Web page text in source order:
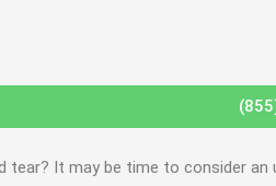
tear? It may be time to consider